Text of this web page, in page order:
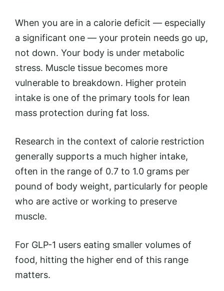
When you are in a calorie deficit — especially
a significant one — your protein needs go up,
not down. Your body is under metabolic
stress. Muscle tissue becomes more
vulnerable to breakdown. Higher protein
intake is one of the primary tools for lean
mass protection during fat loss.
Research in the context of calorie restriction
generally supports a much higher intake,
often in the range of 0.7 to 1.0 grams per
pound of body weight, particularly for people
who are active or working to preserve
muscle.
For GLP-1 users eating smaller volumes of
food, hitting the higher end of this range
matters.